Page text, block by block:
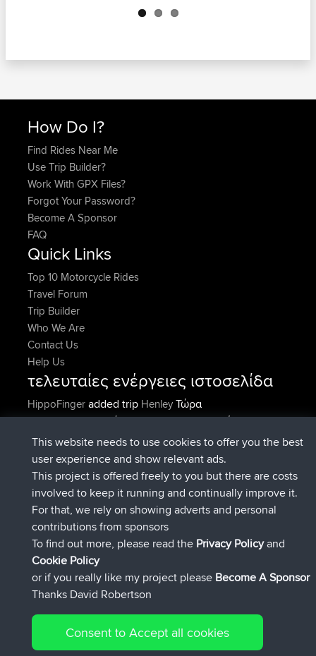
How Do I?
Find Rides Near Me
Use Trip Builder?
Work With GPX Files?
Forgot Your Password?
Become A Sponsor
FAQ
Quick Links
Top 10 Motorcycle Rides
Travel Forum
Trip Builder
Who We Are
Contact Us
Help Us
τελευταίες ενέργειες ιστοσελίδα
HippoFingeradded trip HenleyΤώρα
HippoFingerσυνδέθηκε στοBBRΠριν από 14 min
MindtheEagle added tripIrelandΠριν από 4 hrs, 43
min
Erikkreukπροσέθεσε μια διαδρομή απόΕφαρμογές
για mobile Rondje IJsselmaarΠριν από 5 hrs, 51 min
qusemkd συνδέθηκε στοBBRΠριν από 8 hrs, 3 min
PittigePeetjeσυνδέθηκε στοBBR
min
Connect
This website needs to use cookies to offer you the best
user experience and show relevant ads.
This project is offered freely to you but there are costs
involved to keep it running and continually improve it.
For that, we rely on showing adverts and personal
contributions from sponsors
To find out more, please read the Privacy Policyand
Cookie Policy
or if you really like my project please Become A Sponsor
Thanks David Robertson
Consent to Accept all cookies